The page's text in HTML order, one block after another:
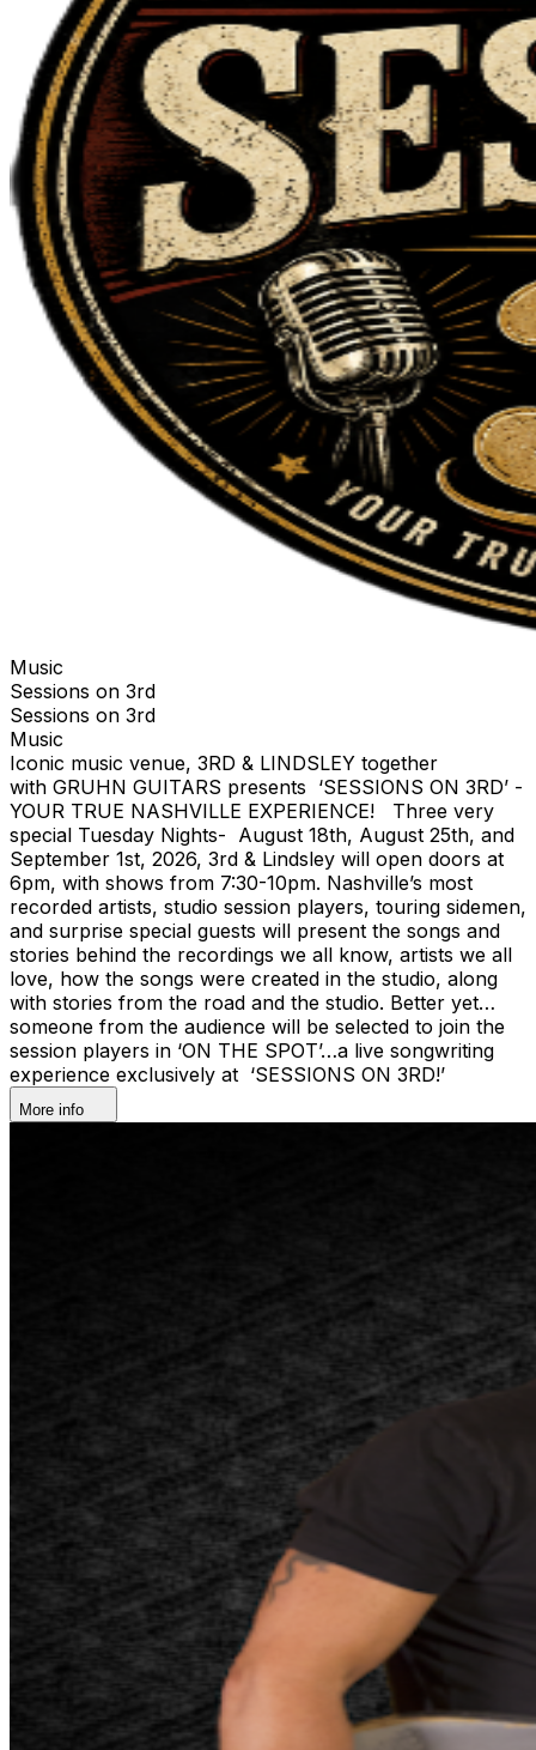
Music
Sessions on 3rd
Sessions on 3rd
Music
Iconic music venue, 3RD & LINDSLEY together
with GRUHN GUITARS presents ‘SESSIONS ON 3RD’ -
YOUR TRUE NASHVILLE EXPERIENCE! Three very
special Tuesday Nights- August 18th, August 25th, and
September 1st, 2026, 3rd & Lindsley will open doors at
6pm, with shows from 7:30-10pm. Nashville’s most
recorded artists, studio session players, touring sidemen,
and surprise special guests will present the songs and
stories behind the recordings we all know, artists we all
love, how the songs were created in the studio, along
with stories from the road and the studio. Better yet…
someone from the audience will be selected to join the
session players in ‘ON THE SPOT’…a live songwriting
experience exclusively at ‘SESSIONS ON 3RD!’
More info